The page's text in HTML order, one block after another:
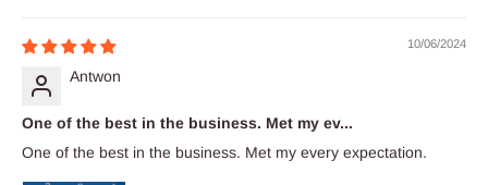
10/06/2024
Antwon
One of the best in the business. Met my ev...
One of the best in the business. Met my every expectation.